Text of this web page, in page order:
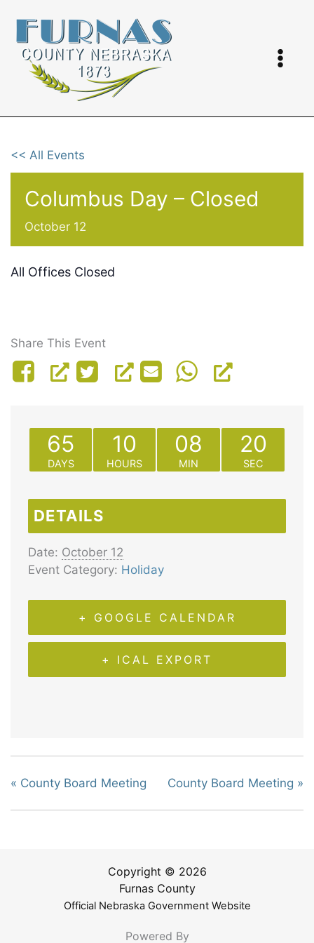
content
<< All Events
Columbus Day – Closed
October 12
All Offices Closed
Share This Event
65
DAYS
10
HOURS
08
MIN
20
SEC
DETAILS
Date: October 12
Event Category: Holiday
+ GOOGLE CALENDAR
+ ICAL EXPORT
« County Board Meeting County Board Meeting »
Copyright © 2026
Furnas County
Official Nebraska Government Website
Powered By